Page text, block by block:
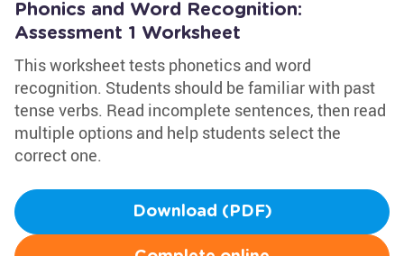
Phonics and Word Recognition:
Assessment 1 Worksheet
This worksheet tests phonetics and word
recognition. Students should be familiar with past
tense verbs. Read incomplete sentences, then read
multiple options and help students select the
correct one.
Download (PDF)